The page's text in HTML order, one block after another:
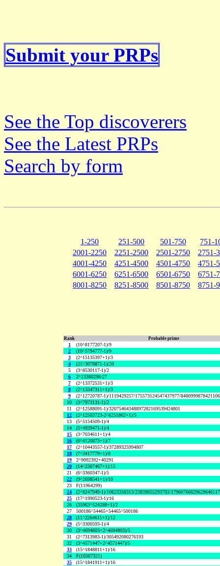
Submit your PRPs
See the Top discoverers
See the Latest PRPs
Search by form
1-250 251-500 501-750
751-
2001-2250
2251-2500 2501-2750
2751-
4001-4250
4251-4500 4501-4750
4751-
6001-6250
6251-6500 6501-6750
6751-
8001-8250
8251-8500 8501-8750 8751-
Rank Probable prime
1
(10^8177207-1)/9
2
(10^5794777-1)/9
3
(2^15135397+1)/3
4
(21^3078871-1)/20
5
(3^8530117-1)/2
6
2^13380298-27
7
(2^13372531+1)/3
8
(2^13347311+1)/3
9
(2^12720787-1)/1119429257/175573124547437977/
10
(3^7973131-1)/2
11
(2^12588091-1)/32075464348897282169539424801
12
(2^12503723-2^6251862+1)/5
13
(5^5154509-1)/4
14
(5^4939471-1)/4
15
(3^7034611+1)/4
16
(6^4120873+1)/7
17
(2^10443557-1)/37289325994807
18
(7^3417779+1)/8
19
2^9092392+40291
20
(14^2307467+1)/15
21
(6^3360347-1)/5
22
(9^2698541+1)/10
23
F(11964299)
24
(2^8247949-1)/10623358313/23839855293703/
25
(17^1990523-1)/16
26
(35963^524288+1)/2
27
500186^54465+54465^500186
28
(11^2264611+1)/12
29
(5^3300593-1)/4
30
(3^4694803+2^4694803)/5
31
(2^7313983-1)/305492080276193
32
(3^4571447+2^4571447)/5
33
(15^1848811+1)/16
34
F(10367321)
35
(15^1841911+1)/16